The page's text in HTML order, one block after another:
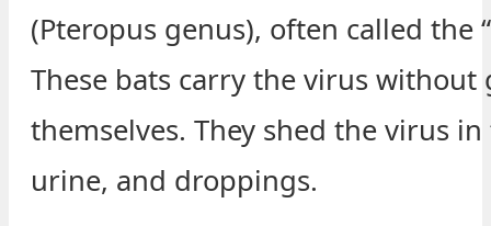
(Pteropus genus), often called the
These bats carry the virus without
themselves. They shed the virus
urine, and droppings.